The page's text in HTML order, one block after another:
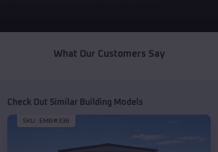
What Our Customers Say
Check Out Similar Building Models
SKU : EMB#336